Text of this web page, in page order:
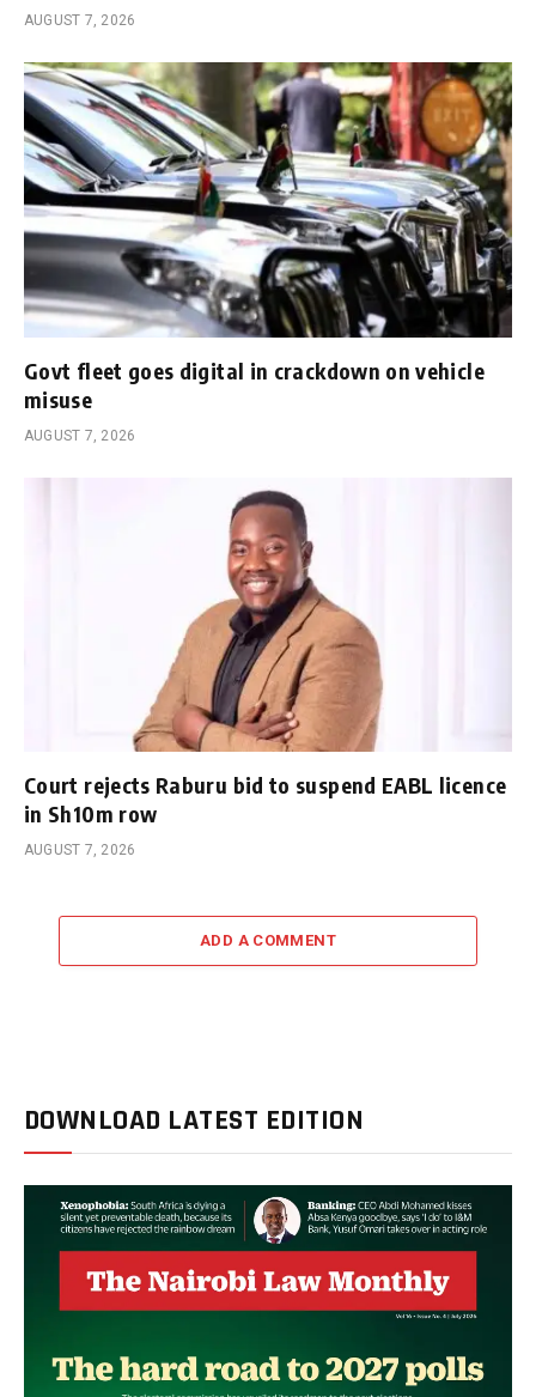
AUGUST 7, 2026
Govt fleet goes digital in crackdown on vehicle
misuse
AUGUST 7, 2026
Court rejects Raburu bid to suspend EABL licence
in Sh10m row
AUGUST 7, 2026
ADD A COMMENT
DOWNLOAD LATEST EDITION